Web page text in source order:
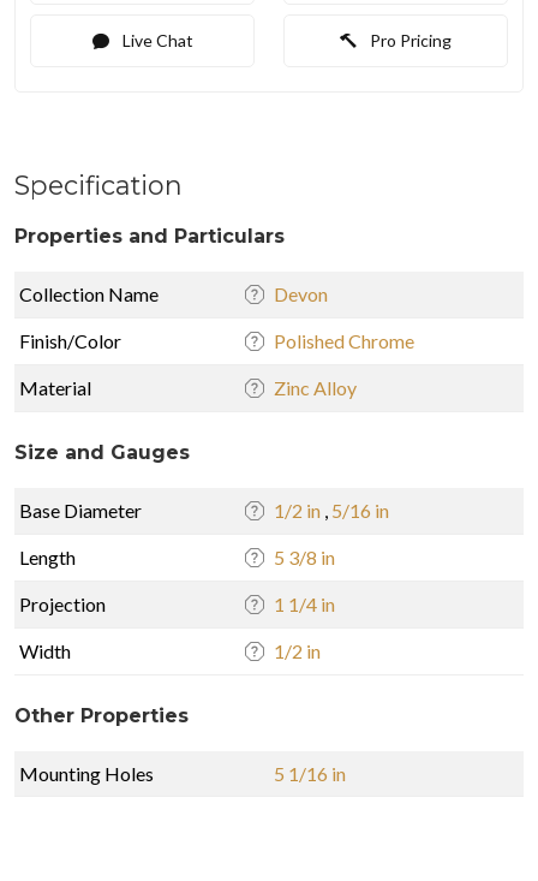
Live Chat Pro Pricing
Specification
Properties and Particulars
Collection Name Devon
Finish/Color Polished Chrome
Material Zinc Alloy
Size and Gauges
Base Diameter 1/2 in , 5/16 in
Length 5 3/8 in
Projection 1 1/4 in
Width 1/2 in
Other Properties
Mounting Holes 5 1/16 in